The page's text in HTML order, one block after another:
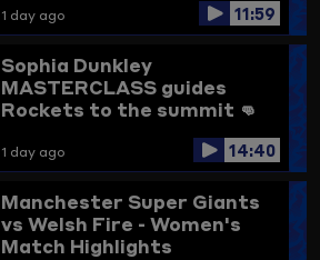
1 day ago 11:59
Sophia Dunkley
MASTERCLASS guides
Rockets to the summit 👊
Birmingham Phoenix
Highlights
1 day ago 14:40
Manchester Super Giants
vs Welsh Fire - Women's
Match Highlights